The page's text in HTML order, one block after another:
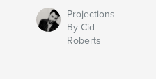
Projections
By Cid
Roberts